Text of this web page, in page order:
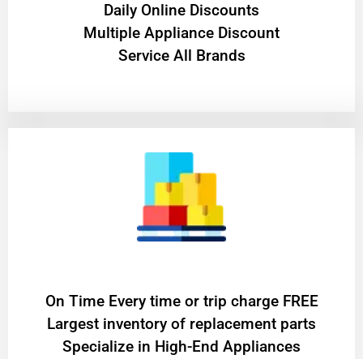
​Daily Online Discounts
Multiple Appliance Discount
Service All Brands
On Time Every time or trip charge FREE
Largest inventory of replacement parts
Specialize in High-End Appliances